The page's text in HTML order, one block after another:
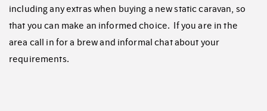
including any extras when buying a new static caravan, so
that you can make an informed choice. If you are in the
area call in for a brew and informal chat about your
requirements.